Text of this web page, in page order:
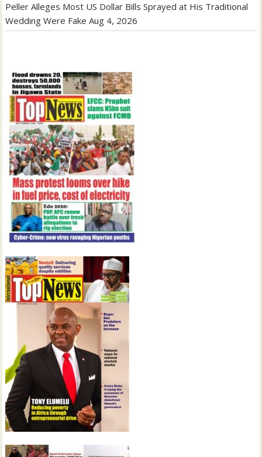
Peller Alleges Most US Dollar Bills Sprayed at His Traditional
Wedding Were Fake Aug 4, 2026